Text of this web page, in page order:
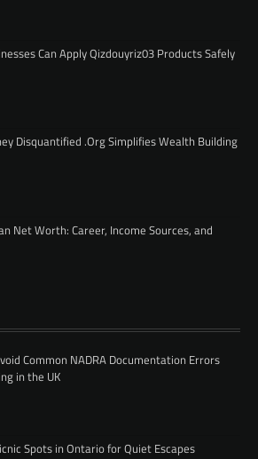
Can Apply Qizdouyriz03 Products Safely
Disquantified .Org Simplifies Wealth Building
Net Worth: Career, Income Sources, and
Common NADRA Documentation Errors
in the UK
Spots in Ontario for Quiet Escapes